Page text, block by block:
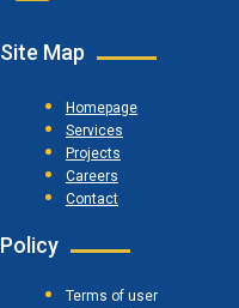
Site Map
Homepage
Services
Projects
Careers
Contact
Policy
Terms of user